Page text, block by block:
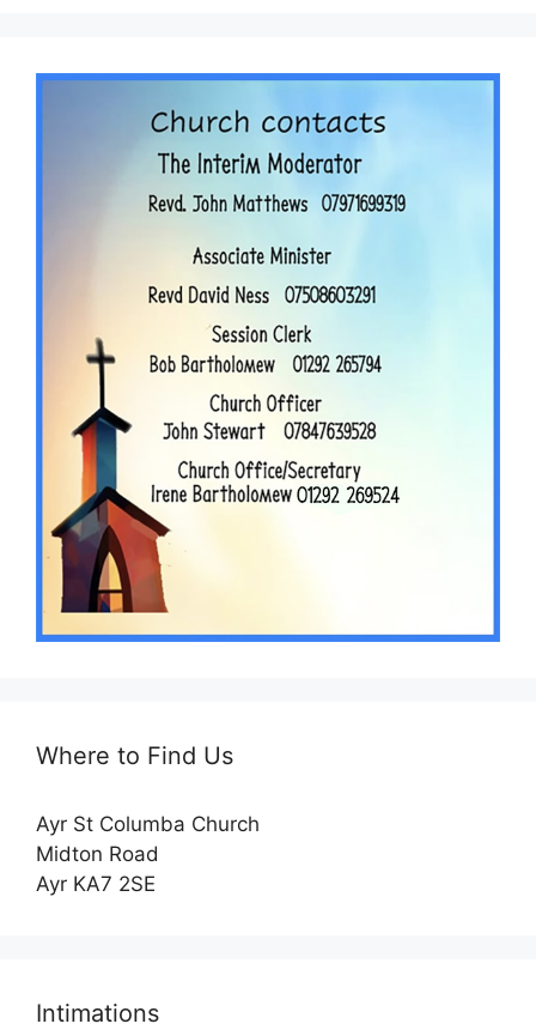
Where to Find Us
Ayr St Columba Church
Midton Road
Ayr KA7 2SE
Intimations